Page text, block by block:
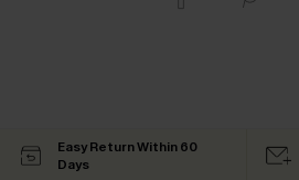
Easy Return Within 60
Days